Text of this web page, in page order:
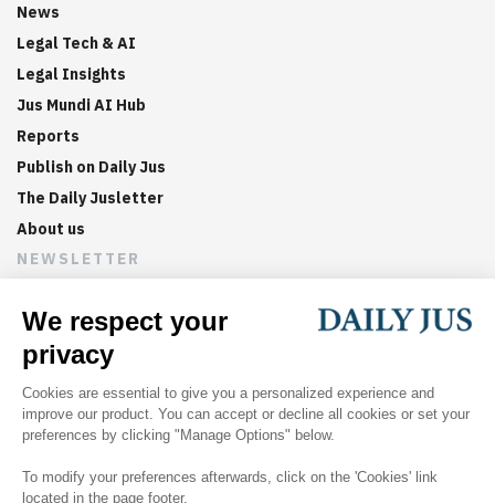
News
Legal Tech & AI
Legal Insights
Jus Mundi AI Hub
Reports
Publish on Daily Jus
The Daily Jusletter
About us
NEWSLETTER
Sign up now to get weekly digests of the latest arbitration
updates and articles in your inbox.